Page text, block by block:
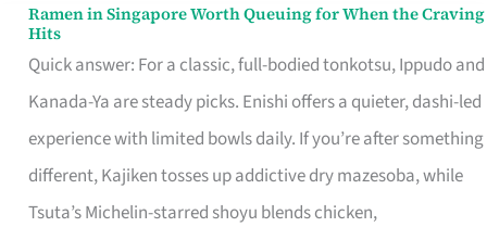
Ramen in Singapore Worth Queuing for When the Craving
Hits
Quick answer: For a classic, full-bodied tonkotsu, Ippudo and
Kanada-Ya are steady picks. Enishi offers a quieter, dashi-led
experience with limited bowls daily. If you’re after something
different, Kajiken tosses up addictive dry mazesoba, while
Tsuta’s Michelin-starred shoyu blends chicken,
Ramen
in
Singapore
Worth
Queuing
for